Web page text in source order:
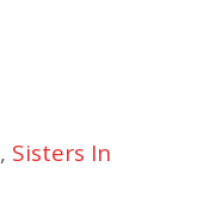
, Sisters In